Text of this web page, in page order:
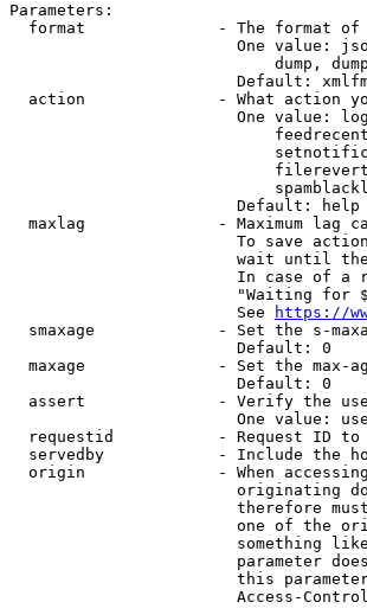
Parameters:
format              - The format of
One value:
dump,
Default:
action              - What action
One value:
                        Default: help
maxlag              - Maximum lag
To save
wait until
In case of a
"Waiting for
                        See
https://
smaxage             - Set the s-
                        Default: 0
maxage              - Set the max-
                        Default: 0
assert              - Verify the
One value:
requestid           - Request ID
servedby            - Include the
origin              - When
originating
therefore
one of the
something
parameter
this
Access-